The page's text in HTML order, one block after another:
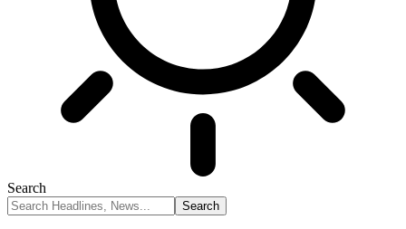
Search